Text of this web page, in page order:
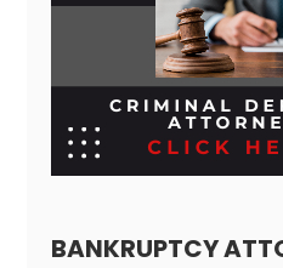
BANKRUPTCY